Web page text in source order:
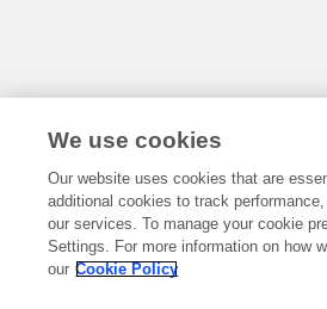
We use cookies
Our website uses cookies that are
additional cookies to track
our services. To manage your cookie
Settings. For more information on how
our Cookie Policy